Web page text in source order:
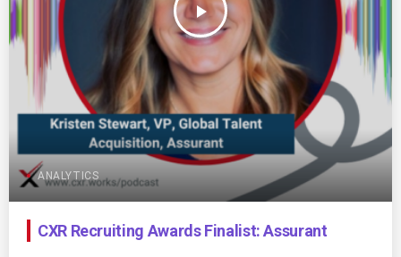
play_arrow
ANALYTICS
CXR Recruiting Awards Finalist: Assurant